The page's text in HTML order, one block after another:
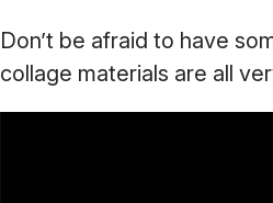
Don’t be afraid to have
collage materials are all